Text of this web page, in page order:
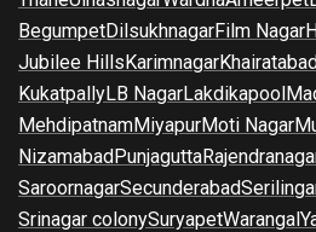
BegumpetDilsukhnagarFilm Nagar
Jubilee HillsKarimnagar
KukatpallyLB NagarLakdikapool
MehdipatnamMiyapurMoti Nagar
NizamabadPunjagutta
SaroornagarSecunderabad
Srinagar colonySuryapetWarangal